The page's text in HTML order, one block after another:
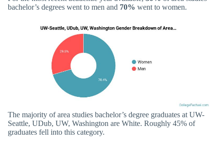
bachelor’s degrees went to men and 70% went to women.
The majority of area studies bachelor’s degree graduates at UW-
Seattle, UDub, UW, Washington are White. Roughly 45% of
graduates fell into this category.